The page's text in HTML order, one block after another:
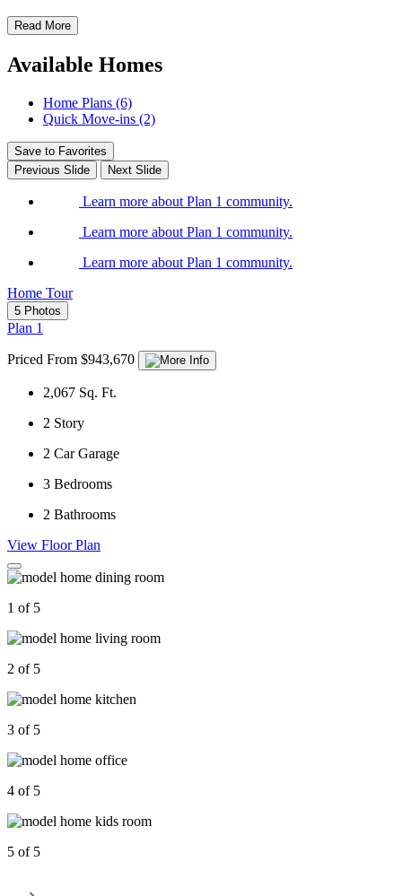
Read More
Available Homes
Home Plans (6)
Quick Move-ins (2)
Save to Favorites
Previous Slide
Next Slide
Learn more about Plan 1 community.
Learn more about Plan 1 community.
Learn more about Plan 1 community.
Home Tour
5 Photos
Plan 1
Priced From $943,670
2,067 Sq. Ft.
2 Story
2 Car Garage
3 Bedrooms
2 Bathrooms
View Floor Plan
1 of 5
2 of 5
3 of 5
4 of 5
5 of 5